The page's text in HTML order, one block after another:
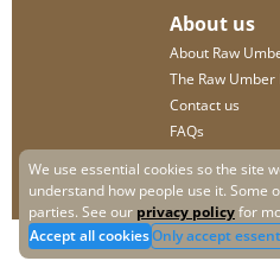
About us
About Raw
The Raw Umber
Contact us
FAQs
We use essential cookies so the site
understand how people use it. Some
parties. See our privacy policyfor
Accept all cookiesOnly accept